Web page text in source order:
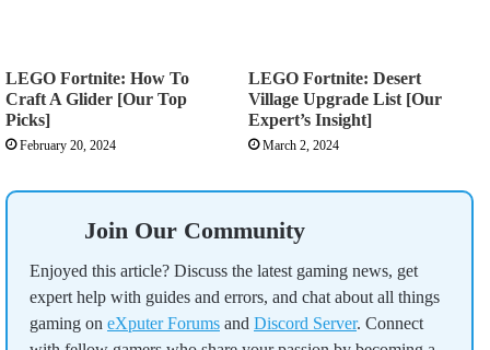
LEGO Fortnite: How To
Craft A Glider [Our Top
Picks]
February 20, 2024
LEGO Fortnite: Desert
Village Upgrade List [Our
Expert’s Insight]
March 2, 2024
Join Our Community
Enjoyed this article? Discuss the latest gaming news, get
expert help with guides and errors, and chat about all things
gaming on eXputer Forums and Discord Server. Connect